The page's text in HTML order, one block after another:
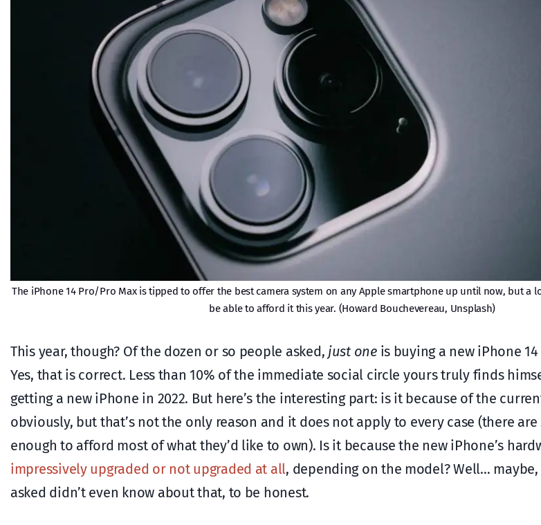
The iPhone 14 Pro/Pro Max is tipped to offer the best camera system on any Apple smartphone up until now, but a
be able to afford it this year. (Howard Bouchevereau, Unsplash)
This year, though? Of the dozen or so people asked, just oneis buying a new iPhone
Yes, that is correct. Less than 10% of the immediate social circle yours truly finds
getting a new iPhone in 2022. But here’s the interesting part: is it because of the
obviously, but that’s not the only reason and it does not apply to every case (there
enough to afford most of what they’d like to own). Is it because the new iPhone’s
impressively upgraded or not upgraded at all, depending on the model? Well…
asked didn’t even know about that, to be honest.